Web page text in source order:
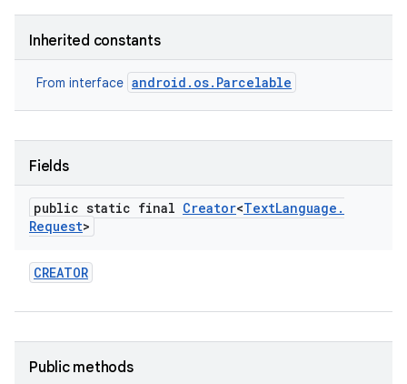
Inherited constants
From interface android.os.Parcelable
Fields
public static final Creator<TextLanguage .
Request>
CREATOR
Public methods